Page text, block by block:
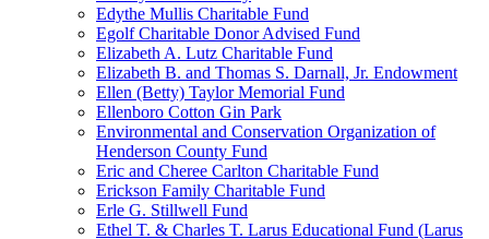
Edythe Mullis Charitable Fund
Egolf Charitable Donor Advised Fund
Elizabeth A. Lutz Charitable Fund
Elizabeth B. and Thomas S. Darnall, Jr. Endowment
Ellen (Betty) Taylor Memorial Fund
Ellenboro Cotton Gin Park
Environmental and Conservation Organization of
Henderson County Fund
Eric and Cheree Carlton Charitable Fund
Erickson Family Charitable Fund
Erle G. Stillwell Fund
Ethel T. & Charles T. Larus Educational Fund (Larus